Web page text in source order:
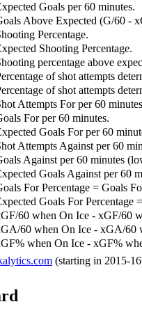
Goals per 60 minutes.
Above Expected (G/60 -
Percentage.
Shooting Percentage.
percentage above
of shot attempts
of shot attempts
Attempts For per 60
For per 60 minutes.
Goals For per 60
Attempts Against per 60
Against per 60 minutes
Goals Against per 60
For Percentage = Goals
Goals For Percentage
60 when On Ice - xGF/60
60 when On Ice - xGA/60
when On Ice - xGF%
(starting in 2015-